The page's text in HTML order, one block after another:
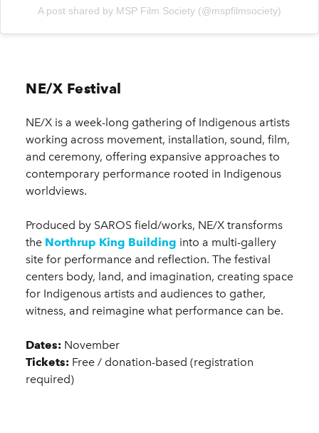
A post shared by MSP Film Society (@mspfilmsociety)
NE/X Festival
NE/X is a week-long gathering of Indigenous artists
working across movement, installation, sound, film,
and ceremony, offering expansive approaches to
contemporary performance rooted in Indigenous
worldviews.
Produced by SAROS field/works, NE/X transforms
the Northrup King Building into a multi-gallery
site for performance and reflection. The festival
centers body, land, and imagination, creating space
for Indigenous artists and audiences to gather,
witness, and reimagine what performance can be.
Dates: November
Tickets: Free / donation-based (registration
required)